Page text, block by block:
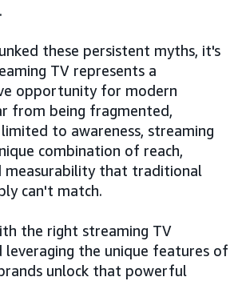
these persistent myths, it's
TV represents a
opportunity for modern
from being fragmented,
to awareness, streaming
combination of reach,
measurability that traditional
can't match.
the right streaming TV
leveraging the unique features of
unlock that powerful